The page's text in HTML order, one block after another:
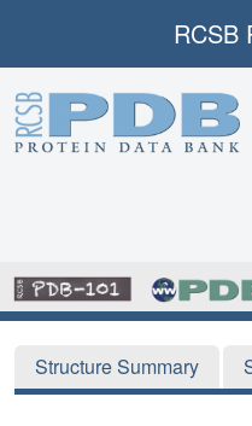
RCSB
Structure Summary